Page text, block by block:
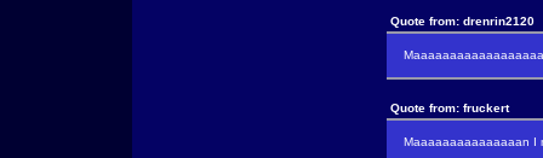
Quote from: drenrin2120
Quote from: fruckert
Maaaaaaaaaaaaaaan I